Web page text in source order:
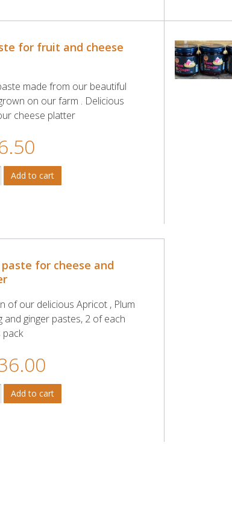
for fruit and cheese
made from our beautiful
on our farm . Delicious
cheese platter
for cheese and
of our delicious Apricot , Plum
and ginger pastes, 2 of each
pack